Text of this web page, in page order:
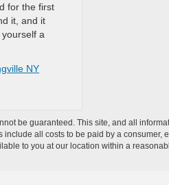
for the first
it, and it
a
NY
be guaranteed. This site, and all
all costs to be paid by a consumer,
to you at our location within a